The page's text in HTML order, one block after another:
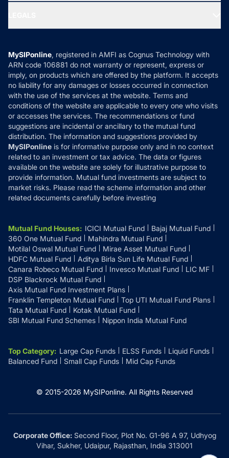
MF News
How it Works
Reviews
Privacy Policy
Refund & Cancellation
Disclaimer
Disclosures
MySIPonline, registered in AMFI as Cognus Technology with
ARN code 106881 do not warranty or represent, express or
imply, on products which are offered by the platform. It accepts
no liability for any damages or losses occurred in connection
with the use of the services at the website. Terms and
conditions of the website are applicable to every one who visits
or accesses the services. The recommendations or fund
suggestions are incidental or ancillary to the mutual fund
distribution. The information and suggestions provided by
MySIPonline is for informative purpose only and in no context
related to an investment or tax advice. The data or figures
available on the website are solely for illustrative purpose to
provide information. Mutual fund investments are subject to
market risks. Please read the scheme information and other
related documents carefully before investing
Mutual Fund Houses: ICICI Mutual Fund
Bajaj Mutual Fund
360 One Mutual Fund
Mahindra Mutual Fund
Motilal Oswal Mutual Fund
Mirae Asset Mutual Fund
HDFC Mutual Fund
Aditya Birla Sun Life Mutual Fund
Canara Robeco Mutual Fund
Invesco Mutual Fund
LIC MF
DSP Blackrock Mutual Fund
Axis Mutual Fund Investment Plans
Franklin Templeton Mutual Fund
Top UTI Mutual Fund Plans
Tata Mutual Fund
Kotak Mutual Fund
SBI Mutual Fund Schemes
Nippon India Mutual Fund
Top Category: Large Cap Funds ELSS Funds
Liquid Funds
Balanced Fund
Small Cap Funds Mid Cap Funds
© 2015-2026 MySIPonline. All Rights Reserved
Corporate Office:Second Floor, Plot No. G1-96 A 97, Udhyog
Vihar, Sukher, Udaipur, Rajasthan, India 313001